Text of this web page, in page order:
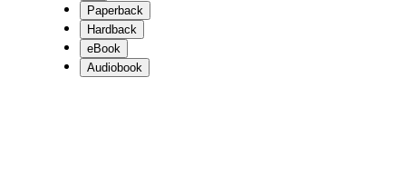
Paperback
Hardback
eBook
Audiobook